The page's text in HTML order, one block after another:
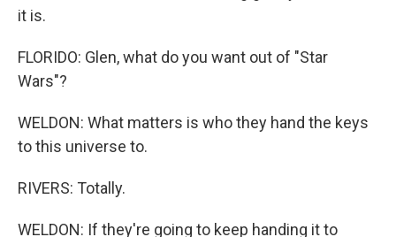
it is.
FLORIDO: Glen, what do you want out of "Star
Wars"?
WELDON: What matters is who they hand the keys
to this universe to.
RIVERS: Totally.
WELDON: If they're going to keep handing it to